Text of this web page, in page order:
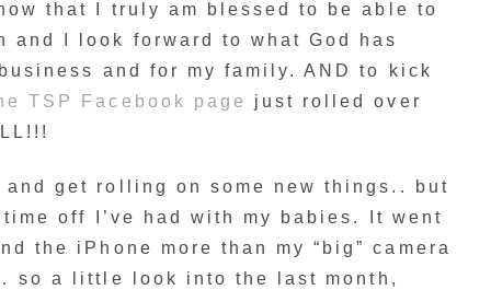
that I truly am blessed to be able to
and I look forward to what God has
and for my family. AND to kick
TSP Facebook page
just rolled over
get rolling on some new things.. but
off I’ve had with my babies. It went
the iPhone more than my “big” camera
so a little look into the last month,